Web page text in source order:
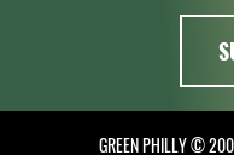
GREEN PHILLY ©